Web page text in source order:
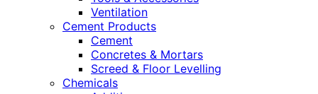
Ventilation
Cement Products
Cement
Concretes & Mortars
Screed & Floor Levelling
Chemicals